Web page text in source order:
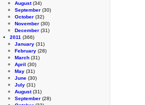
August(34)
September (30)
October (32)
November (30)
December (31)
2011 (366)
January (31)
February (28)
March (31)
April (30)
May (31)
June (30)
July (31)
August(31)
September (28)